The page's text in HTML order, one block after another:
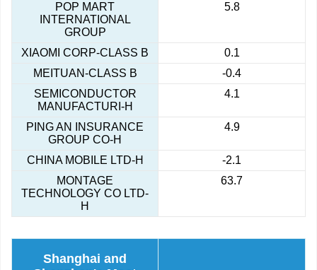
POP MART
INTERNATIONAL
GROUP
5.8
XIAOMI CORP-CLASS B
0.1
MEITUAN-CLASS B
-0.4
SEMICONDUCTOR
MANUFACTURI-H
4.1
PING AN INSURANCE
GROUP CO-H
4.9
CHINA MOBILE LTD-H
-2.1
MONTAGE
TECHNOLOGY CO LTD-
H
63.7
Shanghai and